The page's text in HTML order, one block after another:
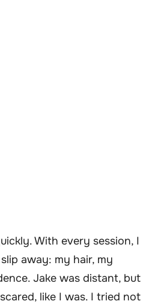
With every session, I
away: my hair, my
Jake was distant, but
like I was. I tried not